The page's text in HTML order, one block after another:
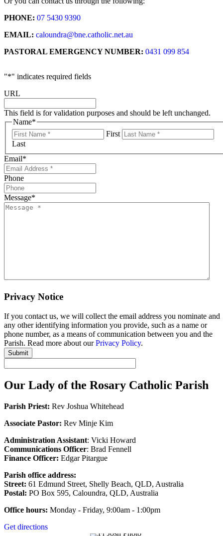
PHONE: 07 5430 9390
EMAIL: caloundra@bne.catholic.net.au
PASTORAL EMERGENCY NUMBER: 0431 099 854
"*" indicates required fields
URL
This field is for validation purposes and should be left unchanged.
Name*
First
Last
Email*
Phone
Message*
Privacy Notice
If you contact us, we will collect the email address you nominate and
any other identifying information you provide, such as a name or
phone number, as a means of communication between you and the
Parish. Read more about ourPrivacy Policy.
Submit
Our Lady of the Rosary Catholic Parish
Parish Priest: Rev Joshua Whitehead
Associate Pastor: Rev Minje Kim
Administration Assistant: Vicki Howard
Communications Officer: Brad Fennell
Finance Officer: Edgar Pitargue
Parish office address:
Street: 61 Edmund Street, Shelly Beach, QLD, Australia
Postal: PO Box 595, Caloundra, QLD, Australia
Office hours: Monday - Friday, 9:00am - 1:00pm
Get directions